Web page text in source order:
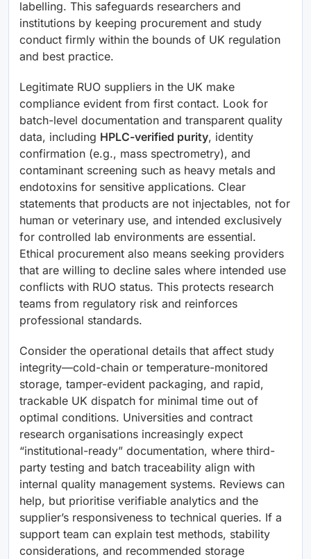
labelling. This safeguards researchers and
institutions by keeping procurement and study
conduct firmly within the bounds of UK regulation
and best practice.
Legitimate RUO suppliers in the UK make
compliance evident from first contact. Look for
batch-level documentation and transparent quality
data, including HPLC-verified purity, identity
confirmation (e.g., mass spectrometry), and
contaminant screening such as heavy metals and
endotoxins for sensitive applications. Clear
statements that products are not injectables, not for
human or veterinary use, and intended exclusively
for controlled lab environments are essential.
Ethical procurement also means seeking providers
that are willing to decline sales where intended use
conflicts with RUO status. This protects research
teams from regulatory risk and reinforces
professional standards.
Consider the operational details that affect study
integrity—cold-chain or temperature-monitored
storage, tamper-evident packaging, and rapid,
trackable UK dispatch for minimal time out of
optimal conditions. Universities and contract
research organisations increasingly expect
“institutional-ready” documentation, where third-
party testing and batch traceability align with
internal quality management systems. Reviews can
help, but prioritise verifiable analytics and the
supplier’s responsiveness to technical queries. If a
support team can explain test methods, stability
considerations, and recommended storage